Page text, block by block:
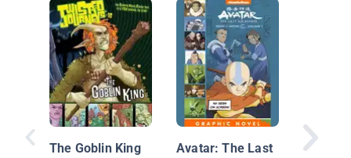
The Goblin King
Avatar: The Last